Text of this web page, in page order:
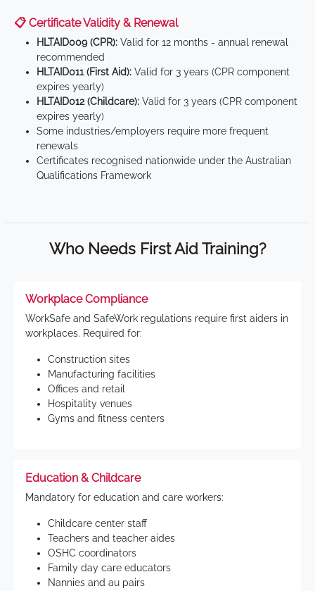
📋 Certificate Validity & Renewal
HLTAID009 (CPR): Valid for 12 months - annual renewal
recommended
HLTAID011 (First Aid): Valid for 3 years (CPR component
expires yearly)
HLTAID012 (Childcare): Valid for 3 years (CPR component
expires yearly)
Some industries/employers require more frequent
renewals
Certificates recognised nationwide under the Australian
Qualifications Framework
Who Needs First Aid Training?
Workplace Compliance
WorkSafe and SafeWork regulations require first aiders in
workplaces. Required for:
Construction sites
Manufacturing facilities
Offices and retail
Hospitality venues
Gyms and fitness centers
Education & Childcare
Mandatory for education and care workers:
Childcare center staff
Teachers and teacher aides
OSHC coordinators
Family day care educators
Nannies and au pairs